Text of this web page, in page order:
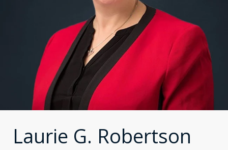
Laurie G. Robertson